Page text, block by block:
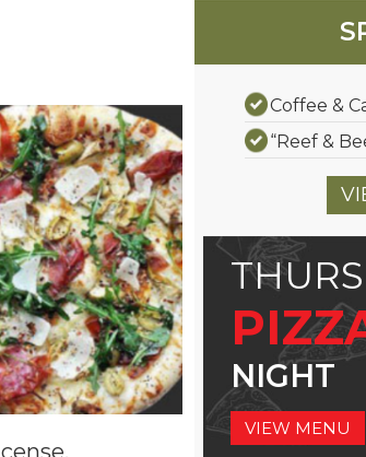
“Reef &
NIGHT
VIEW MENU